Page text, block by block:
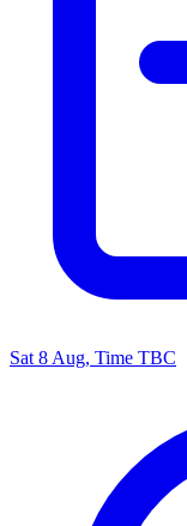
Sat 8 Aug, Time TBC